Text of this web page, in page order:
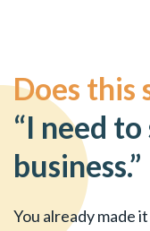
Does this
“I need
business.”
You already made